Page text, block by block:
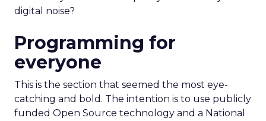
digital noise?
Programming for
everyone
This is the section that seemed the most eye-
catching and bold. The intention is to use publicly
funded Open Source technology and a National